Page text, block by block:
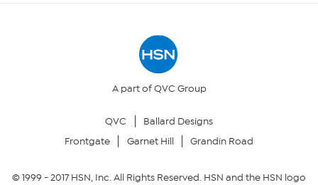
Returns & ExchangesA part of QVC Group
QVC
Ballard Designs
Frontgate
Garnet Hill Grandin Road
© 1999 -2017HSN, Inc. All Rights Reserved. HSN and the HSN logo